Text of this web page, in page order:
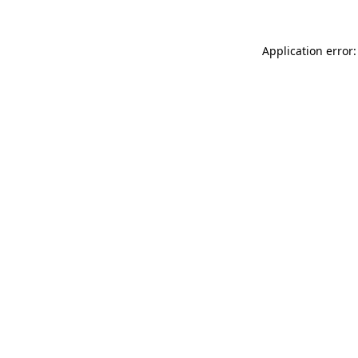
Application